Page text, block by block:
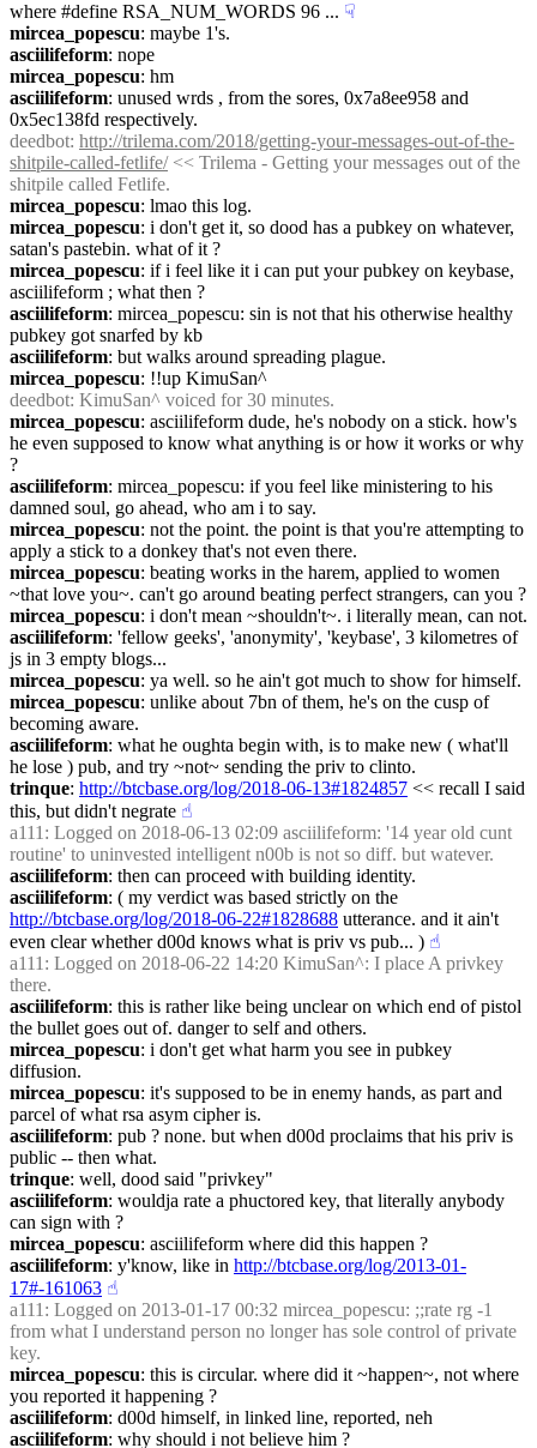
where #define RSA_NUM_WORDS 96 ... ☟︎
mircea_popescu: maybe 1's.
asciilifeform: nope
mircea_popescu: hm
asciilifeform: unused wrds , from the sores, 0x7a8ee958 and
0x5ec138fd respectively.
deedbot: http://trilema.com/2018/getting-your-messages-out-of-the-
shitpile-called-fetlife/ << Trilema - Getting your messages out of the
shitpile called Fetlife.
mircea_popescu: lmao this log.
mircea_popescu: i don't get it, so dood has a pubkey on whatever,
satan's pastebin. what of it ?
mircea_popescu: if i feel like it i can put your pubkey on keybase,
asciilifeform ; what then ?
asciilifeform: mircea_popescu: sin is not that his otherwise healthy
pubkey got snarfed by kb
asciilifeform: but walks around spreading plague.
mircea_popescu: !!up KimuSan^
deedbot: KimuSan^ voiced for 30 minutes.
mircea_popescu: asciilifeform dude, he's nobody on a stick. how's
he even supposed to know what anything is or how it works or why
?
asciilifeform: mircea_popescu: if you feel like ministering to his
damned soul, go ahead, who am i to say.
mircea_popescu: not the point. the point is that you're attempting to
apply a stick to a donkey that's not even there.
mircea_popescu: beating works in the harem, applied to women
~that love you~. can't go around beating perfect strangers, can you ?
mircea_popescu: i don't mean ~shouldn't~. i literally mean, can not.
asciilifeform: 'fellow geeks', 'anonymity', 'keybase', 3 kilometres of
js in 3 empty blogs...
mircea_popescu: ya well. so he ain't got much to show for himself.
mircea_popescu: unlike about 7bn of them, he's on the cusp of
becoming aware.
asciilifeform: what he oughta begin with, is to make new ( what'll
he lose ) pub, and try ~not~ sending the priv to clinto.
trinque: http://btcbase.org/log/2018-06-13#1824857 << recall I said
this, but didn't negrate ☝︎
a111 : Logged on 2018-06-13 02:09 asciilifeform: '14 year old cunt
routine' to uninvested intelligent n00b is not so diff. but watever.
asciilifeform: then can proceed with building identity.
asciilifeform
http://btcbase.org/log/2018-06-22#1828688 utterance. and it ain't
even clear whether d00d knows what is priv vs pub... ) ☝︎
a111 : Logged on 2018-06-22 14:20 KimuSan^: I place A privkey
there.
asciilifeform: this is rather like being unclear on which end of pistol
the bullet goes out of. danger to self and others.
mircea_popescu: i don't get what harm you see in pubkey
diffusion.
mircea_popescu: it's supposed to be in enemy hands, as part and
parcel of what rsa asym cipher is.
asciilifeform: pub ? none. but when d00d proclaims that his priv is
public -- then what.
trinque: well, dood said "privkey"
asciilifeform: wouldja rate a phuctored key, that literally anybody
can sign with ?
mircea_popescu: asciilifeform where did this happen ?
asciilifeform: y'know, like in http://btcbase.org/log/2013-01-
17#-161063 ☝︎
a111 : Logged on 2013-01-17 00:32 mircea_popescu: ;;rate rg -1
from what I understand person no longer has sole control of private
key.
mircea_popescu: this is circular. where did it ~happen~, not where
you reported it happening ?
asciilifeform: d00d himself, in linked line, reported, neh
asciilifeform: why should i not believe him ?